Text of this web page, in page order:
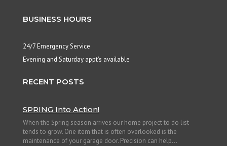
BUSINESS HOURS
24/7 Emergency Service
Evening and Saturday appt’s available
RECENT POSTS
SPRING Into Action!
When the Spring season arrives our home project to do list
tends to grow. One item that is often overlooked is the
maintenance of your garage door. Precision can help...